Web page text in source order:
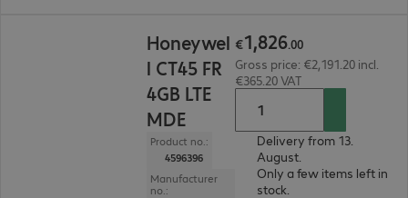
Honeywel
l CT45 FR
4GB LTE
MDE
Product no.:
4596396
Manufacturer
no.:
€1,826.00
Gross price: €2,191.20 incl.
€365.20 VAT
Delivery from 13.
August.
Only a few items left in
stock.